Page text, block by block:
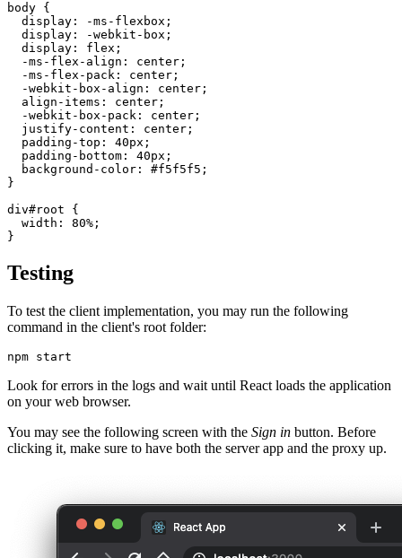
body {
  display
: -ms-flexbox ;
  display
: -webkit-box ;
  display
: flex ;
  -ms-flex-align
: center ;
  -ms-flex-pack
: center ;
  -webkit-box-align
: center ;
  align-items
: center ;
  -webkit-box-pack
: center ;
  justify-content
: center ;
  padding-top
: 40px ;
  padding-bottom
: 40px ;
  background-color
: #f5f5f5 ;
}
div#root {
  width
: 80% ;
}
Testing
To test the client implementation, you may run the following
command in the client's root folder:
npm start
Look for errors in the logs and wait until React loads the application
on your web browser.
You may see the following screen with the Sign in button. Before
clicking it, make sure to have both the server app and the proxy up.